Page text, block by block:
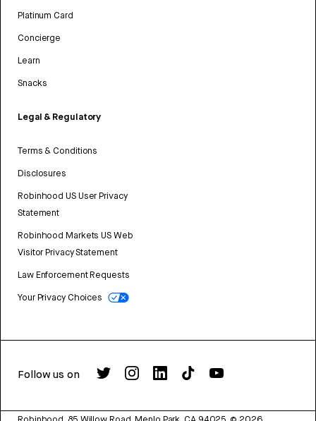
Platinum Card
Concierge
Learn
Snacks
Legal & Regulatory
Terms & Conditions
Disclosures
Robinhood US User Privacy
Statement
Robinhood Markets US Web
Visitor Privacy Statement
Law Enforcement Requests
Your Privacy Choices
Follow us on